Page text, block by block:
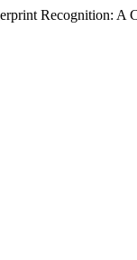
Recognition: A